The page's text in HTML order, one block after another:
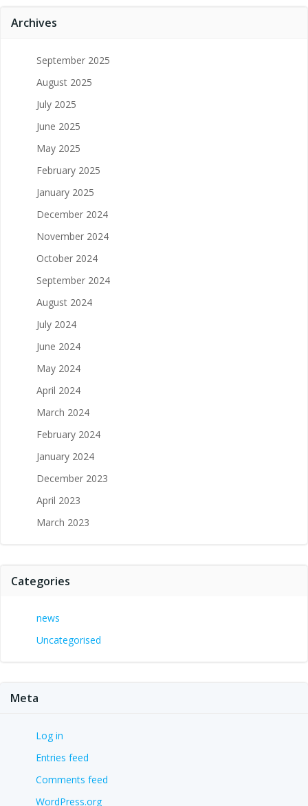
Archives
September 2025
August 2025
July 2025
June 2025
May 2025
February 2025
January 2025
December 2024
November 2024
October 2024
September 2024
August 2024
July 2024
June 2024
May 2024
April 2024
March 2024
February 2024
January 2024
December 2023
April 2023
March 2023
Categories
news
Uncategorised
Meta
Log in
Entries feed
Comments feed
WordPress.org